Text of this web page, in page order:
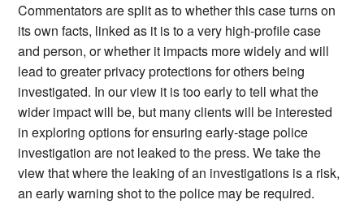
Commentators are split as to whether this case turns on
its own facts, linked as it is to a very high-profile case
and person, or whether it impacts more widely and will
lead to greater privacy protections for others being
investigated. In our view it is too early to tell what the
wider impact will be, but many clients will be interested
in exploring options for ensuring early-stage police
investigation are not leaked to the press. We take the
view that where the leaking of an investigations is a risk,
an early warning shot to the police may be required.